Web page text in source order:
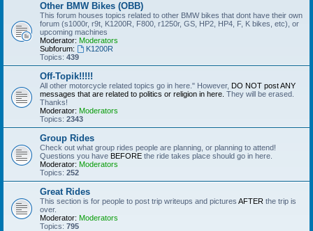
Other BMW Bikes (OBB)
This forum houses topics related to other BMW bikes that dont have their own
forum (s1000r, r9t, K1200R, F800, r1250r, GS, HP2, HP4, F, K bikes, etc), or
upcoming machines
Moderator: Moderators
Subforum:
K1200R
Topics: 439
Off-Topik!!!!!
All other motorcycle related topics go in here." However, DO NOT post ANY
messages that are related to politics or religion in here. They will be erased.
Thanks!
Moderator: Moderators
Topics: 2343
Group Rides
Check out what group rides people are planning, or planning to attend!
Questions you have BEFORE the ride takes place should go in here.
Moderator: Moderators
Topics: 252
Great Rides
This section is for people to post trip writeups and pictures AFTER the trip is
over.
Moderator: Moderators
Topics: 795